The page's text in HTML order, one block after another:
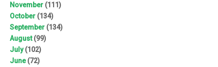
November (111)
October (134)
September (134)
August(99)
July(102)
June(72)